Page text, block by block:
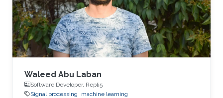
Waleed Abu Laban
Software Developer, Repli5
Signal processing
machine learning